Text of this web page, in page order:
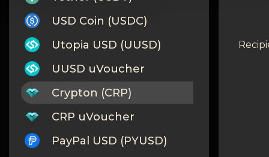
Reputation
Sitemap
USD Coin (USDC)
Utopia USD (UUSD)
UUSD uVoucher
Crypton (CRP)
CRP uVoucher
PayPal USD (PYUSD)